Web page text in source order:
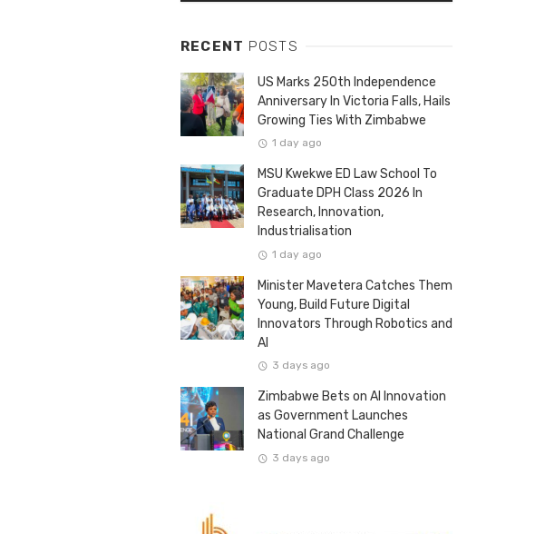
RECENT POSTS
US Marks 250th Independence
Anniversary In Victoria Falls, Hails
Growing Ties With Zimbabwe
1 day ago
MSU Kwekwe ED Law School To
Graduate DPH Class 2026 In
Research, Innovation,
Industrialisation
1 day ago
Minister Mavetera Catches Them
Young, Build Future Digital
Innovators Through Robotics and
AI
3 days ago
Zimbabwe Bets on AI Innovation
as Government Launches
National Grand Challenge
3 days ago